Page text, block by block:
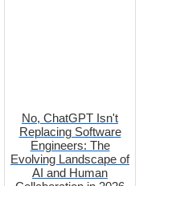
No, ChatGPT Isn't
Replacing Software
Engineers: The
Evolving Landscape of
AI and Human
Collaboration in 2026